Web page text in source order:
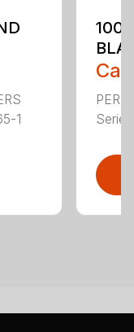
1
100